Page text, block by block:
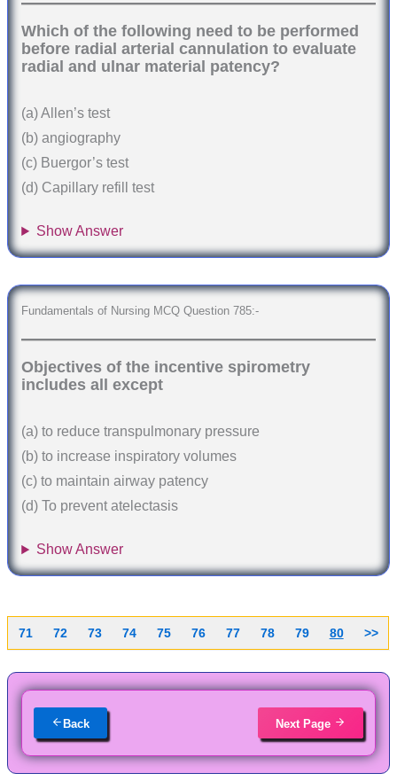
Which of the following need to be performed
before radial arterial cannulation to evaluate
radial and ulnar material patency?
(a) Allen’s test
(b) angiography
(c) Buergor’s test
(d) Capillary refill test
Show Answer
Fundamentals of Nursing MCQ Question 785:-
Objectives of the incentive spirometry
includes all except
(a) to reduce transpulmonary pressure
(b) to increase inspiratory volumes
(c) to maintain airway patency
(d) To prevent atelectasis
Show Answer
71 72 73 74 75 76 77 78 79 80 >>
Back Next Page